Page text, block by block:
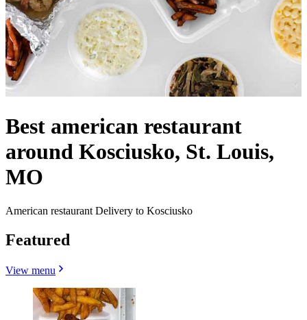
Best american restaurant
around Kosciusko, St. Louis,
MO
American restaurant Delivery to Kosciusko
Featured
View menu